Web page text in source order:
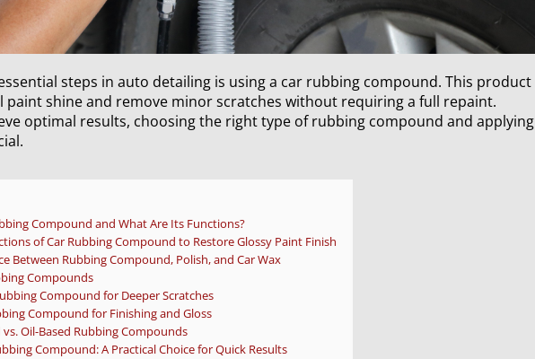
steps in auto detailing is using a car rubbing compound. This product
paint shine and remove minor scratches without requiring a full repaint.
optimal results, choosing the right type of rubbing compound and applying
Compound and What Are Its Functions?
of Car Rubbing Compound to Restore Glossy Paint Finish
Between Rubbing Compound, Polish, and Car Wax
Compounds
Compound for Deeper Scratches
Compound for Finishing and Gloss
vs. Oil-Based Rubbing Compounds
Compound: A Practical Choice for Quick Results